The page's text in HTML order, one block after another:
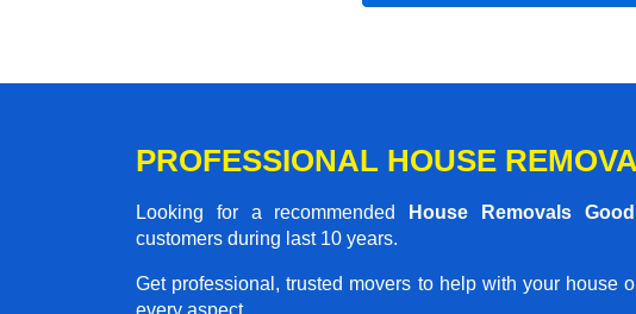
PROFESSIONAL HOUSE
Looking for a recommended House Removals
customers during last 10 years.
Get professional, trusted movers to help with your house
every aspect.